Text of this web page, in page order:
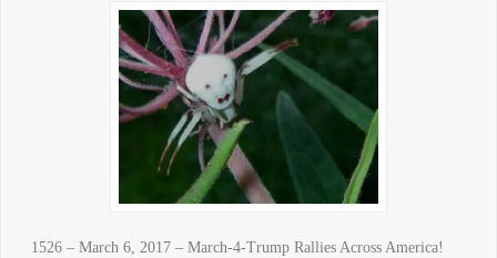
1526 – March 6, 2017 – March-4-Trump Rallies Across America!